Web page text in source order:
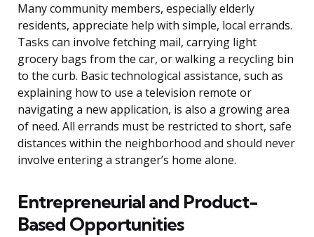
Many community members, especially elderly
residents, appreciate help with simple, local errands.
Tasks can involve fetching mail, carrying light
grocery bags from the car, or walking a recycling bin
to the curb. Basic technological assistance, such as
explaining how to use a television remote or
navigating a new application, is also a growing area
of need. All errands must be restricted to short, safe
distances within the neighborhood and should never
involve entering a stranger’s home alone.
Entrepreneurial and Product-
Based Opportunities